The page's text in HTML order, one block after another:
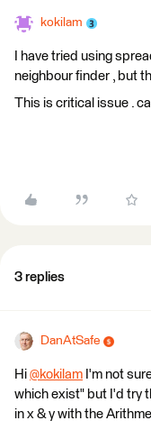
kokilam
I have tried using
neighbour finder , but
This is critical issue .
3 replies
DanAtSafe
Hi @kokilam
I'm not
which exist" but I'd try
in x & y with the